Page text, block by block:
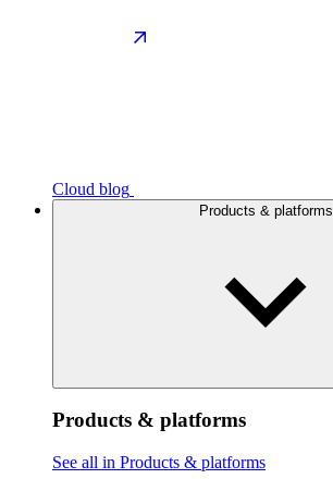
Cloud blog
Products & platforms
Products & platforms
See all in Products & platforms